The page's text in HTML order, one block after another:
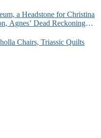
a Headstone for Christina
Agnes’ Dead Reckoning
Chairs, Triassic Quilts